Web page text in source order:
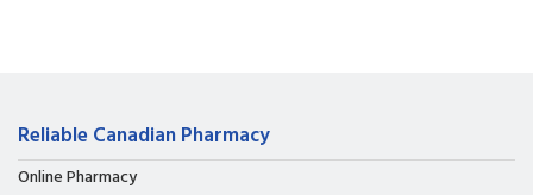
Reliable Canadian Pharmacy
Online Pharmacy